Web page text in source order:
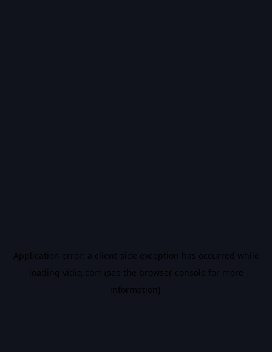
Application error: a client-side exception has occurred while
loading vidiq.com (see the browser console for more
information).